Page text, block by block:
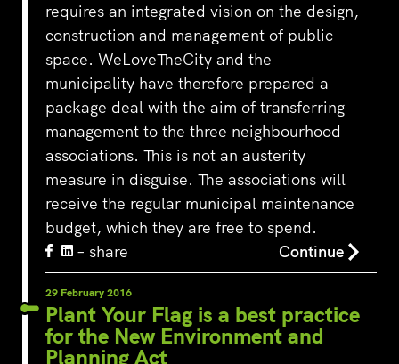
requires an integrated vision on the design,
construction and management of public
space. WeLoveTheCity and the
municipality have therefore prepared a
package deal with the aim of transferring
management to the three neighbourhood
associations. This is not an austerity
measure in disguise. The associations will
receive the regular municipal maintenance
budget, which they are free to spend.
– share
Continue
29 February 2016
Plant Your Flag is a best practice
for the New Environment and
Planning Act